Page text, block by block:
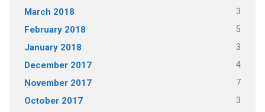
March 2018 3
February 2018 5
January 2018 3
December 2017 4
November 2017 7
October 2017 3